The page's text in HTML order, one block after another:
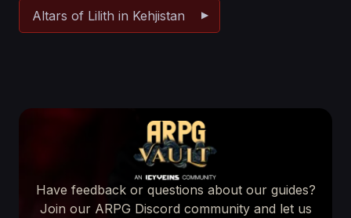
Altars of Lilith in Kehjistan
Have feedback or questions about our guides?
Join our ARPG Discord community and let us